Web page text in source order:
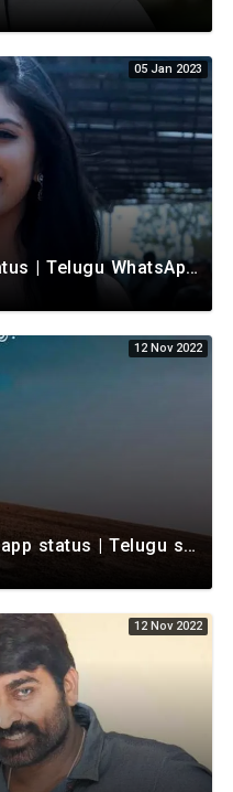
05 Jan 2023
Telugu Love Whatsapp status | Telugu WhatsApp Status | Telugu WhatsApp status video
12 Nov 2022
Telugu motivational whatsapp status | Telugu status | Telugustatusvideo.com
12 Nov 2022